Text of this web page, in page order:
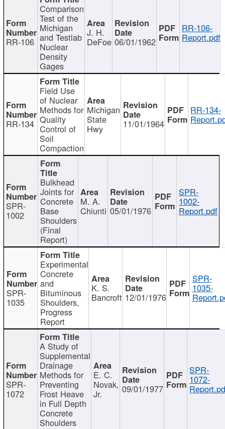
RR-106
Comparison
Test of the
Michigan
and Testlab
Nuclear
Density
Gages
J. H.
DeFoe 06/01/1962
RR-106-
Report.pdf
RR-134
Field Use
of Nuclear
Methods for
Quality
Control of
Soil
Compaction
Michigan
State
Hwy 11/01/1964
RR-134-
SPR-
1002
Bulkhead
Joints for
Concrete
Base
Shoulders
(Final
Report)
M. A.
Chiunti 05/01/1976
SPR-
1002-
Report.pdf
SPR-
1035
Experimental
Concrete
and
Bituminous
Shoulders,
Progress
Report
K. S.
Bancroft 12/01/1976
SPR-
1035-
SPR-
1072
A Study of
Supplemental
Drainage
Methods for
Preventing
Frost Heave
in Full Depth
Concrete
Shoulders
E. C.
Novak,
Jr. 09/01/1977
SPR-
1072-